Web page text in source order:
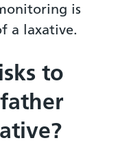
is
a laxative.
to